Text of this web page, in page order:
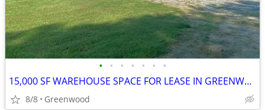
• • • • • • •
15,000 SF WAREHOUSE SPACE FOR LEASE IN GREENWOOD, SC
8/8 Greenwood